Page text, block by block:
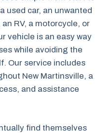
used car, an unwanted
RV, a motorcycle, or
vehicle is an easy way
while avoiding the
Our service includes
New Martinsville, a
and assistance
find themselves